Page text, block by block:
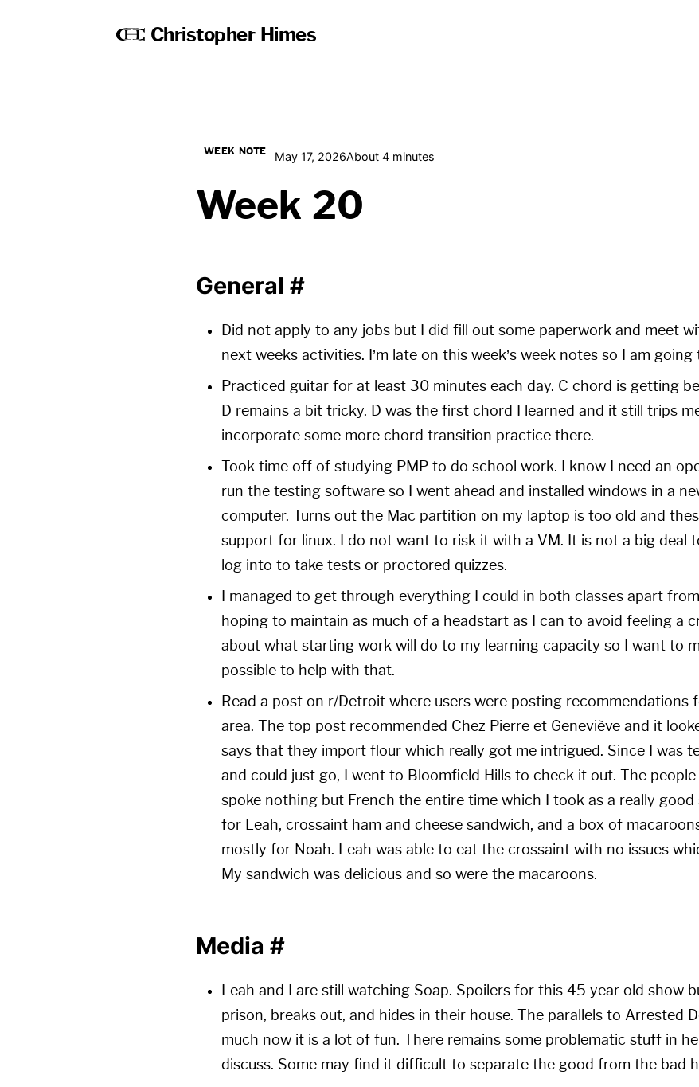
Christopher Himes
WEEK NOTE May 17, 2026About 4 minutes
Week 20
General #
Did not apply to any jobs but I did fill out some paperwork and meet
next weeks activities. I’m late on this week’s week notes so I am
Practiced guitar for at least 30 minutes each day. C chord is getting
D remains a bit tricky. D was the first chord I learned and it still trips
incorporate some more chord transition practice there.
Took time off of studying PMP to do school work. I know I need an
run the testing software so I went ahead and installed windows in a
computer. Turns out the Mac partition on my laptop is too old and
support for linux. I do not want to risk it with a VM. It is not a big deal
log into to take tests or proctored quizzes.
I managed to get through everything I could in both classes apart
hoping to maintain as much of a headstart as I can to avoid feeling a
about what starting work will do to my learning capacity so I want to
possible to help with that.
Read a post on r/Detroit where users were posting recommendations
area. The top post recommended Chez Pierre et Geneviève and it
says that they import flour which really got me intrigued. Since I was
and could just go, I went to Bloomfield Hills to check it out. The
spoke nothing but French the entire time which I took as a really
for Leah, crossaint ham and cheese sandwich, and a box of
mostly for Noah. Leah was able to eat the crossaint with no issues
My sandwich was delicious and so were the macaroons.
Media #
Leah and I are still watching Soap. Spoilers for this 45 year old show
prison, breaks out, and hides in their house. The parallels to Arrested
much now it is a lot of fun. There remains some problematic stuff in
discuss. Some may find it difficult to separate the good from the bad